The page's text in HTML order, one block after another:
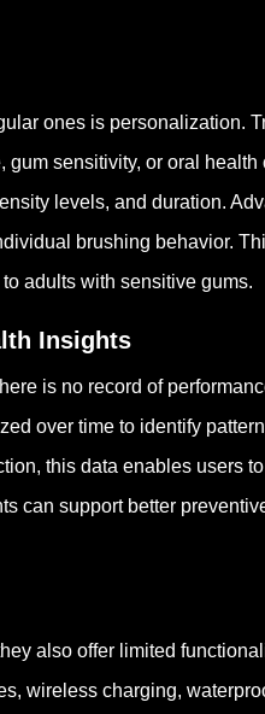
ones is personalization.
sensitivity, or oral health
levels, and duration.
brushing behavior.
adults with sensitive gums.
Insights
is no record of
over time to identify
this data enables users
can support better
also offer limited
wireless charging,